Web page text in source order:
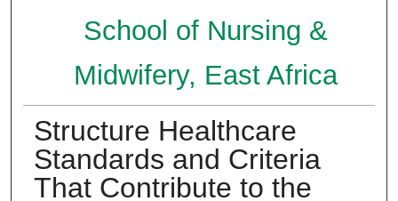
School of Nursing &
Midwifery, East Africa
Structure Healthcare
Standards and Criteria
That Contribute to the